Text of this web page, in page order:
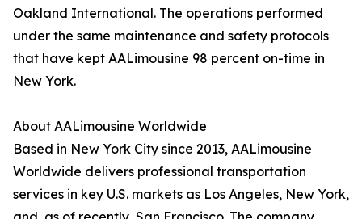
Oakland International. The operations performed
under the same maintenance and safety protocols
that have kept AALimousine 98 percent on-time in
New York.
About AALimousine Worldwide
Based in New York City since 2013, AALimousine
Worldwide delivers professional transportation
services in key U.S. markets as Los Angeles, New York,